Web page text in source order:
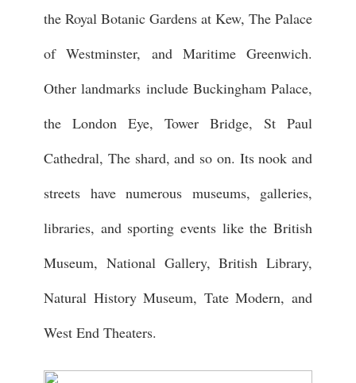
the Royal Botanic Gardens at Kew, The Palace
of Westminster, and Maritime Greenwich.
Other landmarks include Buckingham Palace,
the London Eye, Tower Bridge, St Paul
Cathedral, The shard, and so on. Its nook and
streets have numerous museums, galleries,
libraries, and sporting events like the British
Museum, National Gallery, British Library,
Natural History Museum, Tate Modern, and
West End Theaters.